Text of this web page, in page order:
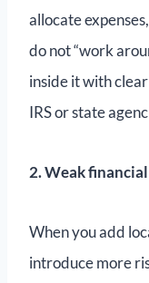
allocate
do not “work
inside it with
IRS or state
2. Weak
When you add
introduce more